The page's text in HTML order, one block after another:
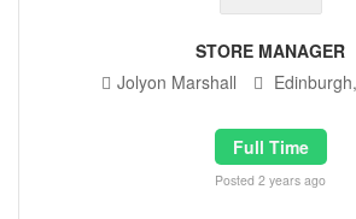
STORE MANAGER
Jolyon Marshall
Full Time
Posted 2 years ago